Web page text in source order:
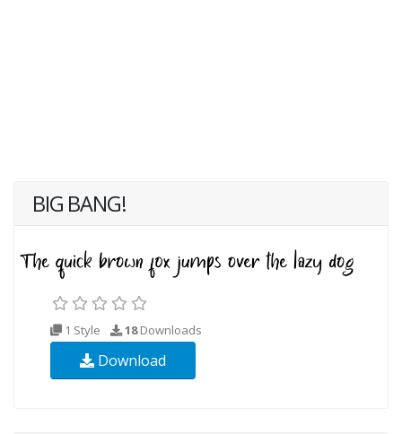
BIG BANG!
1 Style 18Downloads
Download